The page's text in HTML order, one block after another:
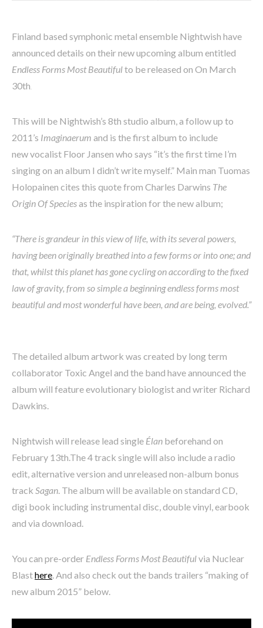
Finland based symphonic metal ensemble Nightwish have
announced details on their new upcoming album entitled
Endless Forms Most Beautifulto be released on On March
30th
This will be Nightwish’s 8th studio album, a follow up to
2011’s Imaginaerum and is the first album to include
new vocalist Floor Jansen who says “it’s the first time I’m
singing on an album I didn’t write myself.” Main man Tuomas
Holopainen cites this quote from Charles Darwins The
Origin Of Speciesas the inspiration for the new album;
“There is grandeur in this view of life, with its several powers,
having been originally breathed into a few forms or into one; and
that, whilst this planet has gone cycling on according to the fixed
law of gravity, from so simple a beginning endless forms most
beautiful and most wonderful have been, and are being, evolved.”
The detailed album artwork was created by long term
collaborator Toxic Angel and the band have announced the
album will feature evolutionary biologist and writer Richard
Dawkins.
Nightwish will release lead single Élan beforehand on
February 13th.The 4 track single will also include a radio
edit, alternative version and unreleased non-album bonus
track Sagan. The album will be available on standard CD,
digi book including instrumental disc, double vinyl, earbook
and via download.
You can pre-order Endless Forms Most Beautifulvia Nuclear
Blasthere. And also check out the bands trailers “making of
new album 2015” below.